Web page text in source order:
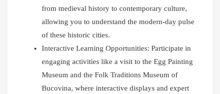
from medieval history to contemporary culture,
allowing you to understand the modern-day pulse
of these historic cities.
Interactive Learning Opportunities: Participate in
engaging activities like a visit to the Egg Painting
Museum and the Folk Traditions Museum of
Bucovina, where interactive displays and expert